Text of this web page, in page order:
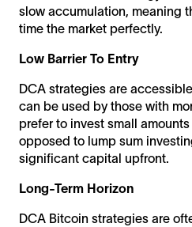
slow accumulation, meaning
time the market perfectly.
Low Barrier To Entry
DCA strategies are
can be used by those with
prefer to invest small
opposed to lump sum
significant capital upfront.
Long-Term Horizon
DCA Bitcoin strategies are